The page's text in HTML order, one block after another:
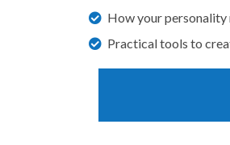
How your personality
Practical tools to